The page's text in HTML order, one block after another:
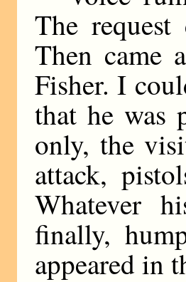
The
Then came
Fisher. I
that he was
only, the
attack,
Whatever
finally,
appeared in